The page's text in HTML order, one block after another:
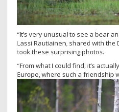
“It’s very unusual to see a bear
Lassi Rautiainen, shared with the
took these surprising photos.
“From what I could find, it’s
Europe, where such a friendship